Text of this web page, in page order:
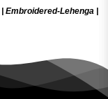
Embroidered-Lehenga|